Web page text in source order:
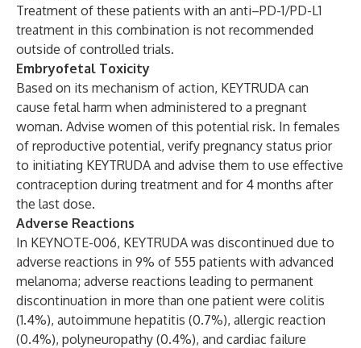
Treatment of these patients with an anti–PD-1/PD-L1
treatment in this combination is not recommended
outside of controlled trials.
Embryofetal Toxicity
Based on its mechanism of action, KEYTRUDA can
cause fetal harm when administered to a pregnant
woman. Advise women of this potential risk. In females
of reproductive potential, verify pregnancy status prior
to initiating KEYTRUDA and advise them to use effective
contraception during treatment and for 4 months after
the last dose.
Adverse Reactions
In KEYNOTE-006, KEYTRUDA was discontinued due to
adverse reactions in 9% of 555 patients with advanced
melanoma; adverse reactions leading to permanent
discontinuation in more than one patient were colitis
(1.4%), autoimmune hepatitis (0.7%), allergic reaction
(0.4%), polyneuropathy (0.4%), and cardiac failure